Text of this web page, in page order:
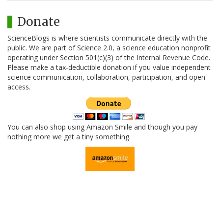
Donate
ScienceBlogs is where scientists communicate directly with the
public. We are part of Science 2.0, a science education nonprofit
operating under Section 501(c)(3) of the Internal Revenue Code.
Please make a tax-deductible donation if you value independent
science communication, collaboration, participation, and open
access.
You can also shop using Amazon Smile and though you pay
nothing more we get a tiny something.